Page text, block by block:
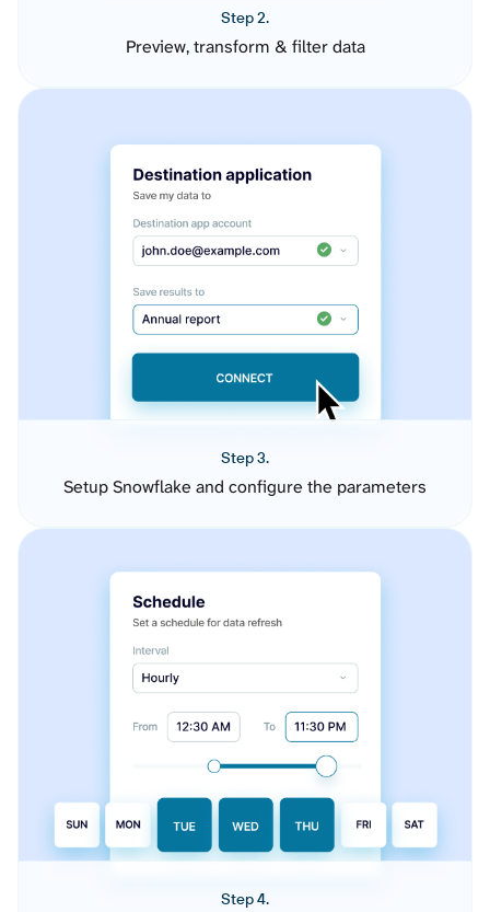
Step 2.
Preview, transform & filter data
Step 3.
Setup Snowflake and configure the parameters
Step 4.